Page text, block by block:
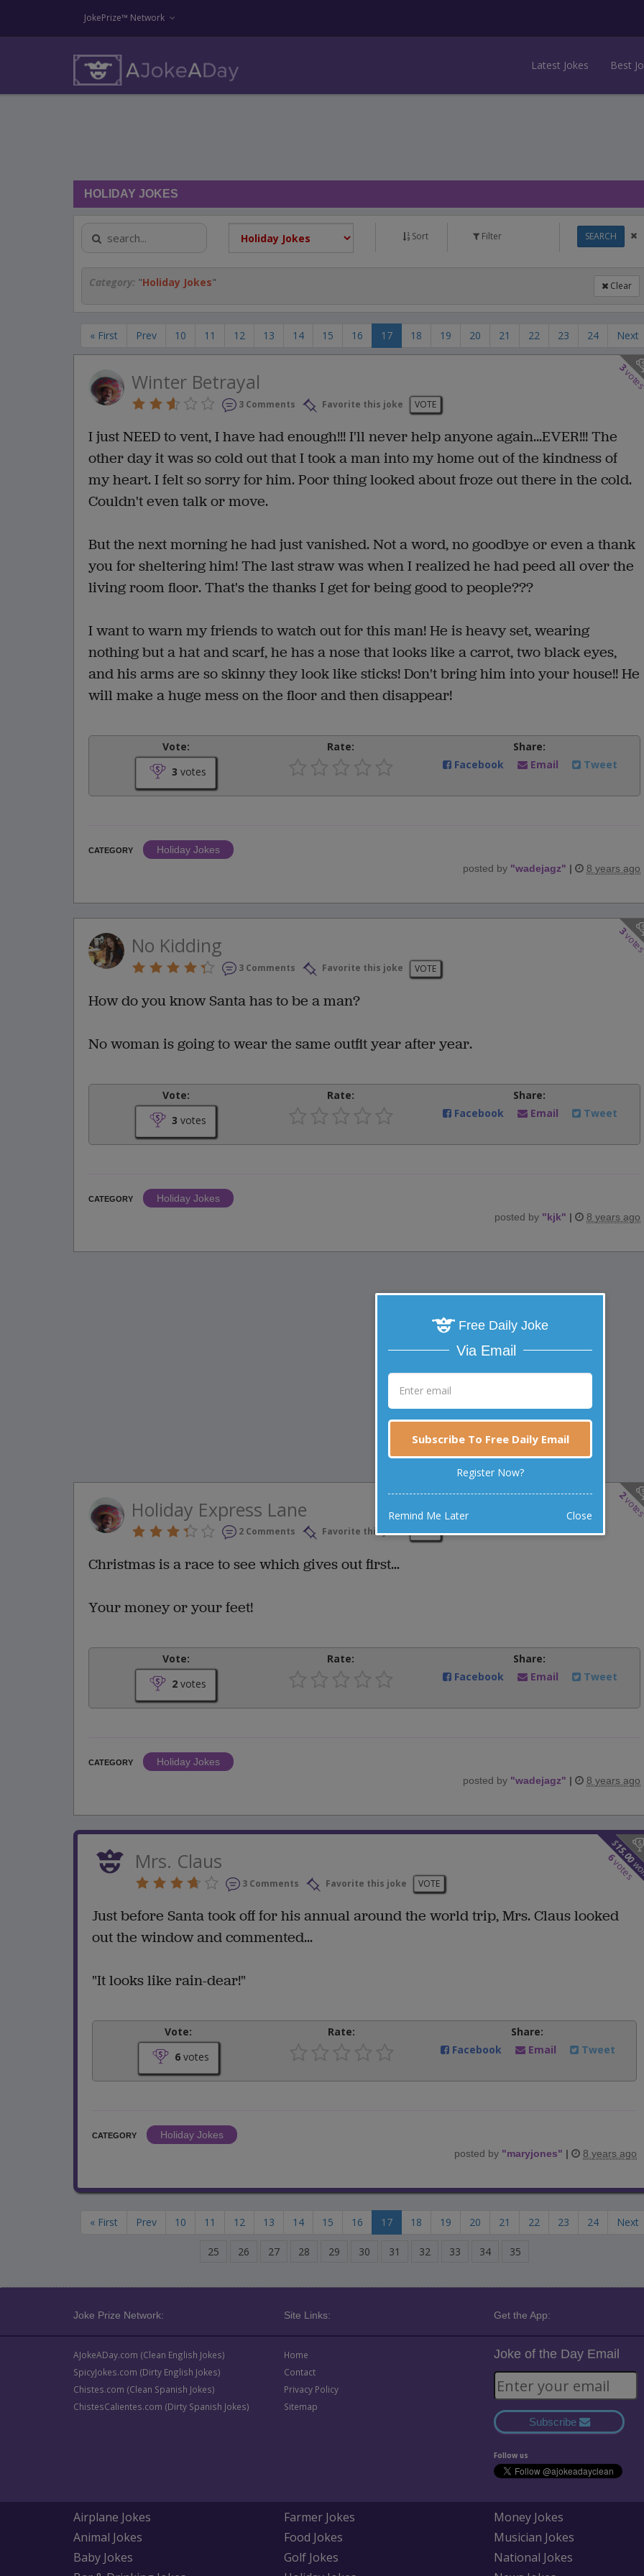
JokePrize™ Network
Latest Jokes Best
HOLIDAY JOKES
Sort Filter SEARCH
Category: "Holiday Jokes" Clear
« First Prev 10 11 12 13 14 15 16 17 18 19 20 21 22 23 24 Next
3
Winter Betrayal
3 Comments Favorite this joke VOTE
I just NEED to vent, I have had enough!!! I'll never help anyone again...EVER!!! The
other day it was so cold out that I took a man into my home out of the kindness of
my heart. I felt so sorry for him. Poor thing looked about froze out there in the cold.
Couldn't even talk or move.
But the next morning he had just vanished. Not a word, no goodbye or even a thank
you for sheltering him! The last straw was when I realized he had peed all over the
living room floor. That's the thanks I get for being good to people???
I want to warn my friends to watch out for this man! He is heavy set, wearing
nothing but a hat and scarf, he has a nose that looks like a carrot, two black eyes,
and his arms are so skinny they look like sticks! Don't bring him into your house!! He
will make a huge mess on the floor and then disappear!
Vote:
3 votes
Rate:
Share:
Facebook
Email Tweet
CATEGORY
Holiday Jokes
posted by "wadejagz" | 8 years ago
3
No Kidding
3 Comments Favorite this joke VOTE
How do you know Santa has to be a man?
No woman is going to wear the same outfit year after year.
Vote:
3 votes
Rate:
Share:
Facebook
Email Tweet
CATEGORY
Holiday Jokes
posted by "kjk" | 8 years ago
2
Holiday Express Lane
2 Comments Favorite this joke VOTE
Christmas is a race to see which gives out first...
Your money or your feet!
Vote:
2 votes
Rate:
Share:
Facebook
Email Tweet
CATEGORY
Holiday Jokes
posted by "wadejagz" | 8 years ago
$
15.00
6
votes
Mrs. Claus
3 Comments Favorite this joke VOTE
Just before Santa took off for his annual around the world trip, Mrs. Claus looked
out the window and commented...
"It looks like rain-dear!"
Vote:
6votes
Rate:
Share:
Facebook
Email Tweet
CATEGORY
Holiday Jokes
posted by "maryjones" | 8 years ago
« First Prev 10 11 12 13 14 15 16 17 18 19 20 21 22 23 24 Next
25 26 27 28 29 30 31 32 33 34 35
Joke Prize Network: Site Links: Get the App:
AJokeADay.com (Clean English Jokes)
SpicyJokes.com (Dirty English Jokes)
Chistes.com (Clean Spanish Jokes)
ChistesCalientes.com (Dirty Spanish Jokes)
Home
Contact
Privacy Policy
Sitemap
Joke of the Day Email
Subscribe
Follow us
Airplane Jokes
Animal Jokes
Baby Jokes
Farmer Jokes
Food Jokes
Golf Jokes
Money Jokes
Musician Jokes
National Jokes
Free Daily Joke
Via Email
Subscribe To Free Daily Email
Register Now?
Remind Me Later Close